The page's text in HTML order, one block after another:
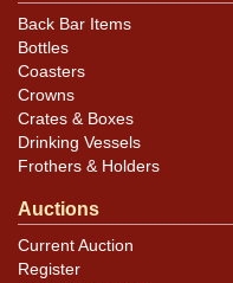
Back Bar Items
Bottles
Coasters
Crowns
Crates & Boxes
Drinking Vessels
Frothers & Holders
Auctions
Current Auction
Register